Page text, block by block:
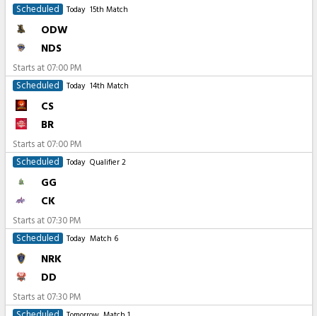
Scheduled
Today 15th Match
ODW
NDS
Starts at 07:00 PM
Scheduled
Today 14th Match
CS
BR
Starts at 07:00 PM
Scheduled
Today Qualifier 2
GG
CK
Starts at 07:30 PM
Scheduled
Today Match 6
NRK
DD
Starts at 07:30 PM